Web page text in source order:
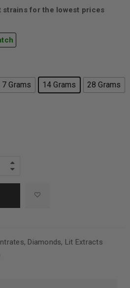
strains for the lowest prices
7 Grams 14 Grams 28 Grams
, Diamonds, Lit Extracts